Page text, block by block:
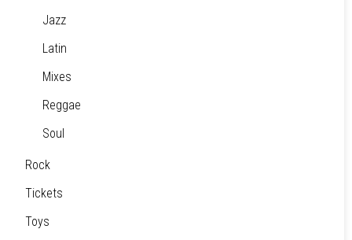
Jazz
Latin
Mixes
Reggae
Soul
Rock
Tickets
Toys